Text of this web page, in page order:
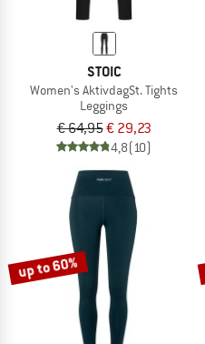
STOIC
Women's AktivdagSt. Tights
Leggings
€ 64,95€ 29,23
4,8(10)
up to 60%